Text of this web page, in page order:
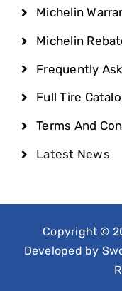
Michelin
Michelin
Frequently
Full Tire
Terms And
Latest News
Copyright ©
Developed by